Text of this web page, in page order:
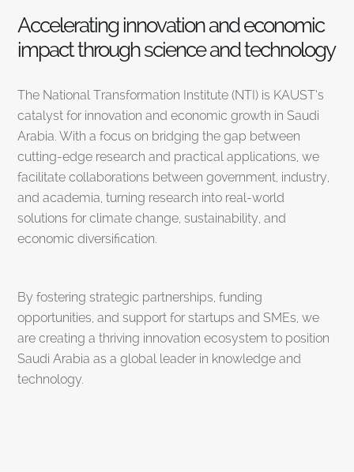
Accelerating innovation and economic
impact through science and technology
The National Transformation Institute (NTI) is KAUST’s
catalyst for innovation and economic growth in Saudi
Arabia. With a focus on bridging the gap between
cutting-edge research and practical applications, we
facilitate collaborations between government, industry,
and academia, turning research into real-world
solutions for climate change, sustainability, and
economic diversification.
By fostering strategic partnerships, funding
opportunities, and support for startups and SMEs, we
are creating a thriving innovation ecosystem to position
Saudi Arabia as a global leader in knowledge and
technology.